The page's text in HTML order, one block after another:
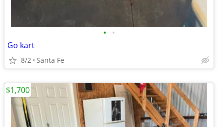
• •
Go kart
8/2 Santa Fe
$1,700